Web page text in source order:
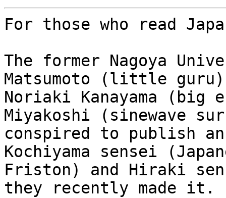
For those who read
The former Nagoya
Matsumoto (little
Noriaki Kanayama (big
Miyakoshi (sinewave
conspired to publish an
Kochiyama sensei
Friston) and Hiraki
they recently made it.